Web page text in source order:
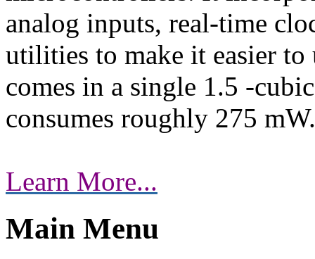
analog inputs, real-time
utilities to make it easier to
comes in a single 1.5 -
consumes roughly 275 mW.
Learn More...
Main Menu